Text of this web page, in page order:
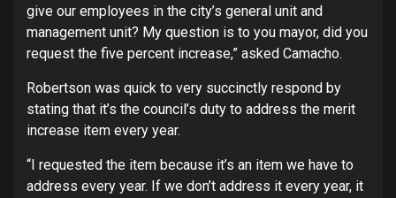
give our employees in the city’s general unit and
management unit? My question is to you mayor, did you
request the five percent increase,” asked Camacho.
Robertson was quick to very succinctly respond by
stating that it’s the council’s duty to address the merit
increase item every year.
“I requested the item because it’s an item we have to
address every year. If we don’t address it every year, it